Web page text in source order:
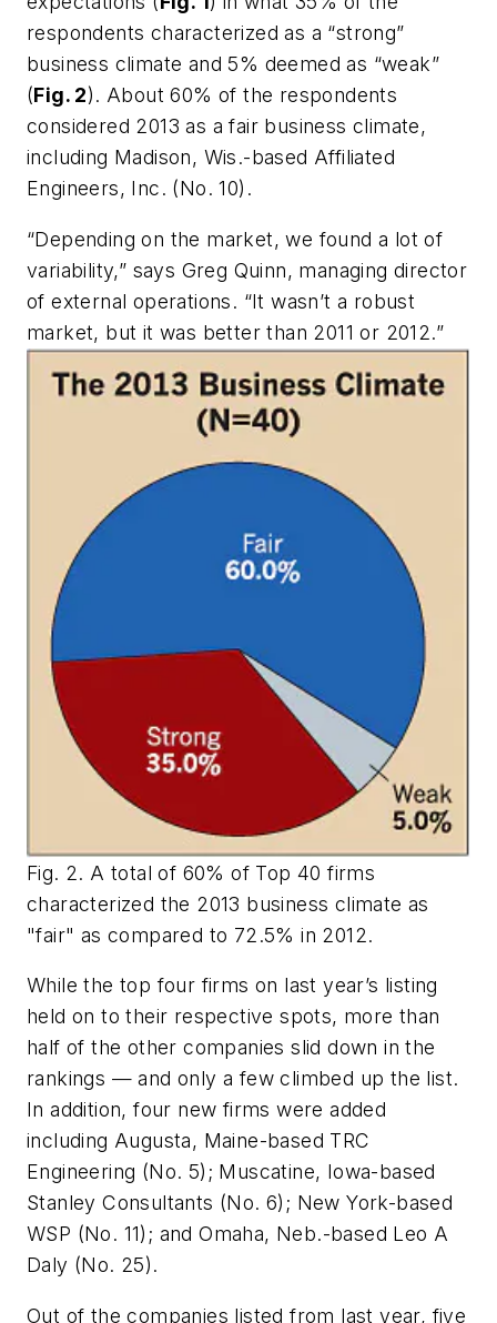
respondents characterized as a “strong”
business climate and 5% deemed as “weak”
(Fig. 2). About 60% of the respondents
considered 2013 as a fair business climate,
including Madison, Wis.-based Affiliated
Engineers, Inc. (No. 10).
“Depending on the market, we found a lot of
variability,” says Greg Quinn, managing director
of external operations. “It wasn’t a robust
market, but it was better than 2011 or 2012.”
Fig. 2. A total of 60% of Top 40 firms
characterized the 2013 business climate as
"fair" as compared to 72.5% in 2012.
While the top four firms on last year’s listing
held on to their respective spots, more than
half of the other companies slid down in the
rankings — and only a few climbed up the list.
In addition, four new firms were added
including Augusta, Maine-based TRC
Engineering (No. 5); Muscatine, Iowa-based
Stanley Consultants (No. 6); New York-based
WSP (No. 11); and Omaha, Neb.-based Leo A
Daly (No. 25).
Out of the companies listed from last year, five